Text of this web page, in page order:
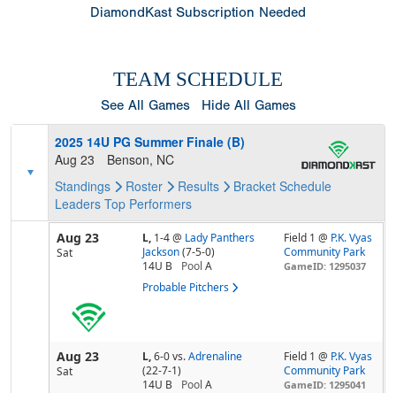
DiamondKast Subscription Needed
TEAM SCHEDULE
See All Games Hide All Games
2025 14U PG Summer Finale (B)
Aug 23
Benson, NC
Standings
Roster Results Bracket Schedule
Leaders Top Performers
Aug 23
Sat
L, 1-4@ Lady Panthers
Jackson (7-5-0)
14U B
Pool A
Probable Pitchers
Field 1 @ P.K. Vyas
Community Park
GameID: 1295037
Aug 23
Sat
L,6-0vs. Adrenaline
(22-7-1)
14U B
Pool A
Field 1 @ P.K. Vyas
Community Park
GameID: 1295041